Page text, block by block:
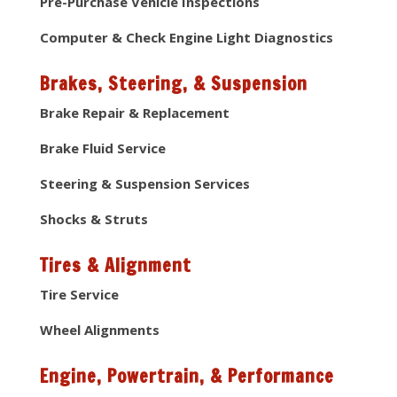
Computer & Check Engine Light Diagnostics
Brakes, Steering, & Suspension
Brake Repair & Replacement
Brake Fluid Service
Steering & Suspension Services
Shocks & Struts
Tires & Alignment
Tire Service
Wheel Alignments
Engine, Powertrain, & Performance